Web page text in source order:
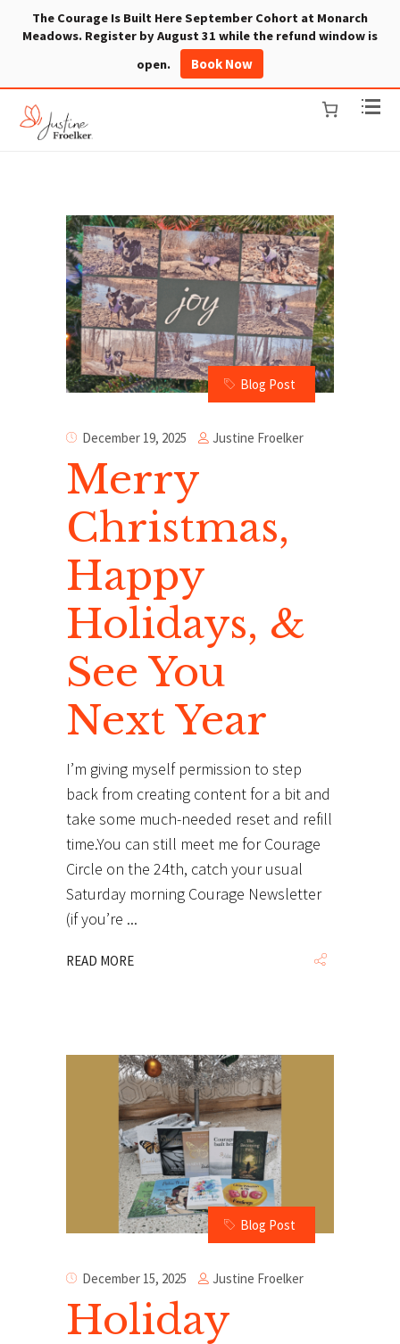
The Courage Is Built Here September Cohort at Monarch
Meadows. Register by August 31 while the refund window is
open.
Book Now
Blog Post
December 19, 2025 Justine Froelker
Merry
Christmas,
Happy
Holidays, &
See You
Next Year
I’m giving myself permission to step
back from creating content for a bit and
take some much-needed reset and refill
time.You can still meet me for Courage
Circle on the 24th, catch your usual
Saturday morning Courage Newsletter
(if you’re
READ MORE
Blog Post
December 15, 2025 Justine Froelker
Holiday